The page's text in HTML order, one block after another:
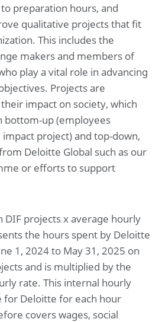
preparation hours, and
qualitative projects that fit
This includes the
makers and members of
play a vital role in advancing
Projects are
impact on society, which
bottom-up (employees
project) and top-down,
Deloitte Global such as our
or efforts to support
DIF projects x average hourly
the hours spent by Deloitte
1, 2024 to May 31, 2025 on
and is multiplied by the
rate. This internal hourly
for Deloitte for each hour
covers wages, social